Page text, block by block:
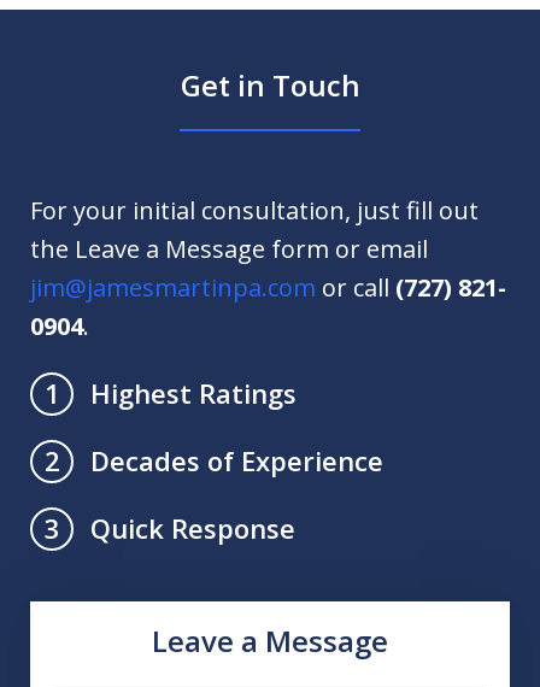
Get in Touch
For your initial consultation, just fill out
the Leave a Message form or email
jim@jamesmartinpa.com or call (727) 821-
0904.
1
Highest Ratings
2
Decades of Experience
3
Quick Response
Leave a Message